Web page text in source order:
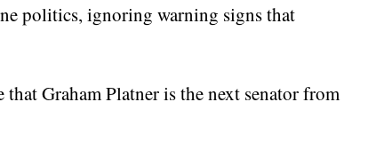
politics, ignoring warning signs that
Graham Platner is the next senator from